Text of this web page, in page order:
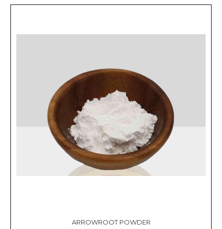
ARROWROOT POWDER